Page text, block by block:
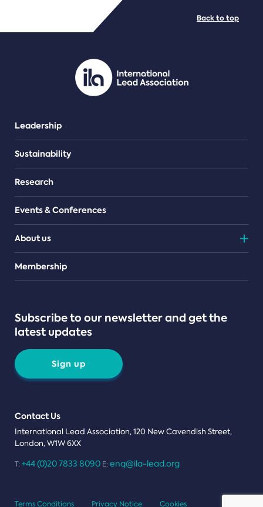
PDF/document
Leadership
Sustainability
Research
Events & Conferences
About us
Teams
Membership
Subscribe to our newsletter and get the
latest updates
Sign up
Contact Us
International Lead Association, 120 New Cavendish Street,
London, W1W 6XX
T: +44 (0)20 7833 8090 E: enq@ila-lead.org
Back to top
Terms Conditions Privacy Notice Cookies